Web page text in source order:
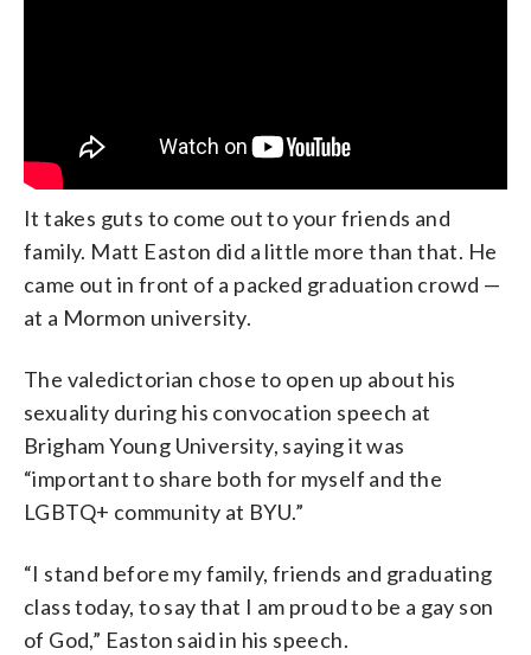
It takes guts to come out to your friends and
family. Matt Easton did a little more than that. He
came out in front of a packed graduation crowd —
at a Mormon university.
The valedictorian chose to open up about his
sexuality during his convocation speech at
Brigham Young University, saying it was
“important to share both for myself and the
LGBTQ+ community at BYU.”
“I stand before my family, friends and graduating
class today, to say that I am proud to be a gay son
of God,” Easton said in his speech.